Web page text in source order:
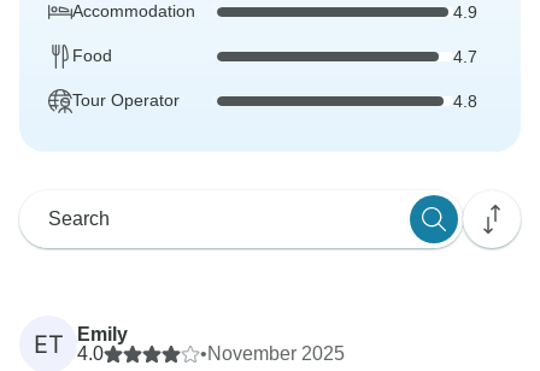
Accommodation 4.9
Food 4.7
Tour Operator 4.8
ET
Emily
4.0
•November 2025